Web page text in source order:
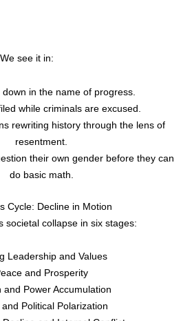
We see it in:
in the name of progress.
while criminals are excused.
rewriting history through the lens of
resentment.
their own gender before they can
do basic math.
Cycle: Decline in Motion
societal collapse in six stages:
Leadership and Values
and Prosperity
and Power Accumulation
Political Polarization